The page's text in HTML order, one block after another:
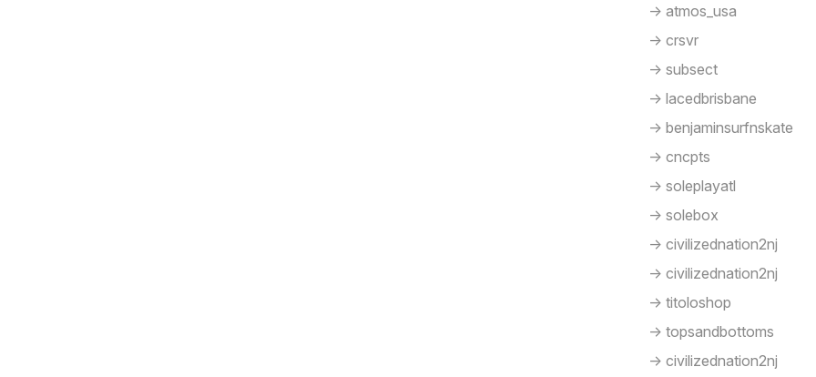
-> atmos_usa
-> crsvr
-> subsect
-> lacedbrisbane
-> benjaminsurfnskate
-> cncpts
-> soleplayatl
-> solebox
-> civilizednation2nj
-> civilizednation2nj
-> titoloshop
-> topsandbottoms
-> civilizednation2nj